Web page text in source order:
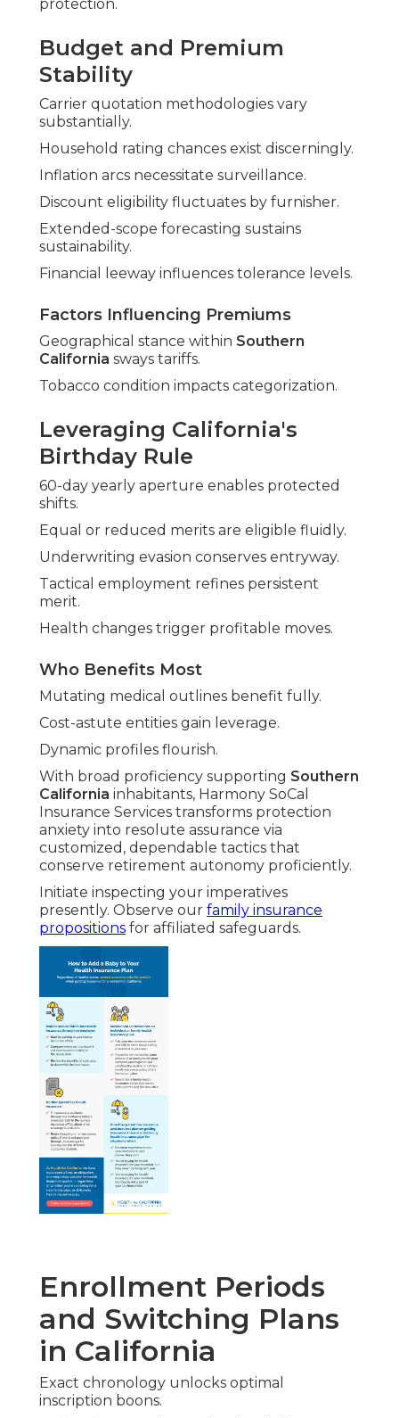
protection.
Budget and Premium
Stability
Carrier quotation methodologies vary
substantially.
Household rating chances exist discerningly.
Inflation arcs necessitate surveillance.
Discount eligibility fluctuates by furnisher.
Extended-scope forecasting sustains
sustainability.
Financial leeway influences tolerance levels.
Factors Influencing Premiums
Geographical stance within Southern
California sways tariffs.
Tobacco condition impacts categorization.
Leveraging California's
Birthday Rule
60-day yearly aperture enables protected
shifts.
Equal or reduced merits are eligible fluidly.
Underwriting evasion conserves entryway.
Tactical employment refines persistent
merit.
Health changes trigger profitable moves.
Who Benefits Most
Mutating medical outlines benefit fully.
Cost-astute entities gain leverage.
Dynamic profiles flourish.
With broad proficiency supporting Southern
California inhabitants, Harmony SoCal
Insurance Services transforms protection
anxiety into resolute assurance via
customized, dependable tactics that
conserve retirement autonomy proficiently.
Initiate inspecting your imperatives
presently. Observe our family insurance
propositions for affiliated safeguards.
Enrollment Periods
and Switching Plans
in California
Exact chronology unlocks optimal
inscription boons.